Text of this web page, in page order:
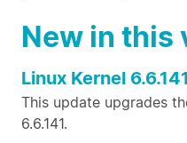
New in this
Linux Kernel 6.6.141
This update upgrades
6.6.141.